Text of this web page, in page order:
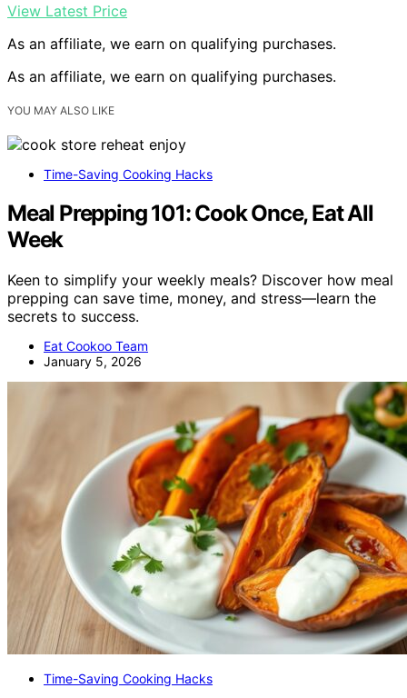
View Latest Price
As an affiliate, we earn on qualifying purchases.
As an affiliate, we earn on qualifying purchases.
YOU MAY ALSO LIKE
Time-Saving Cooking Hacks
Meal Prepping 101: Cook Once, Eat All
Week
Keen to simplify your weekly meals? Discover how meal
prepping can save time, money, and stress—learn the
secrets to success.
Eat Cookoo Team
January 5, 2026
Time-Saving Cooking Hacks